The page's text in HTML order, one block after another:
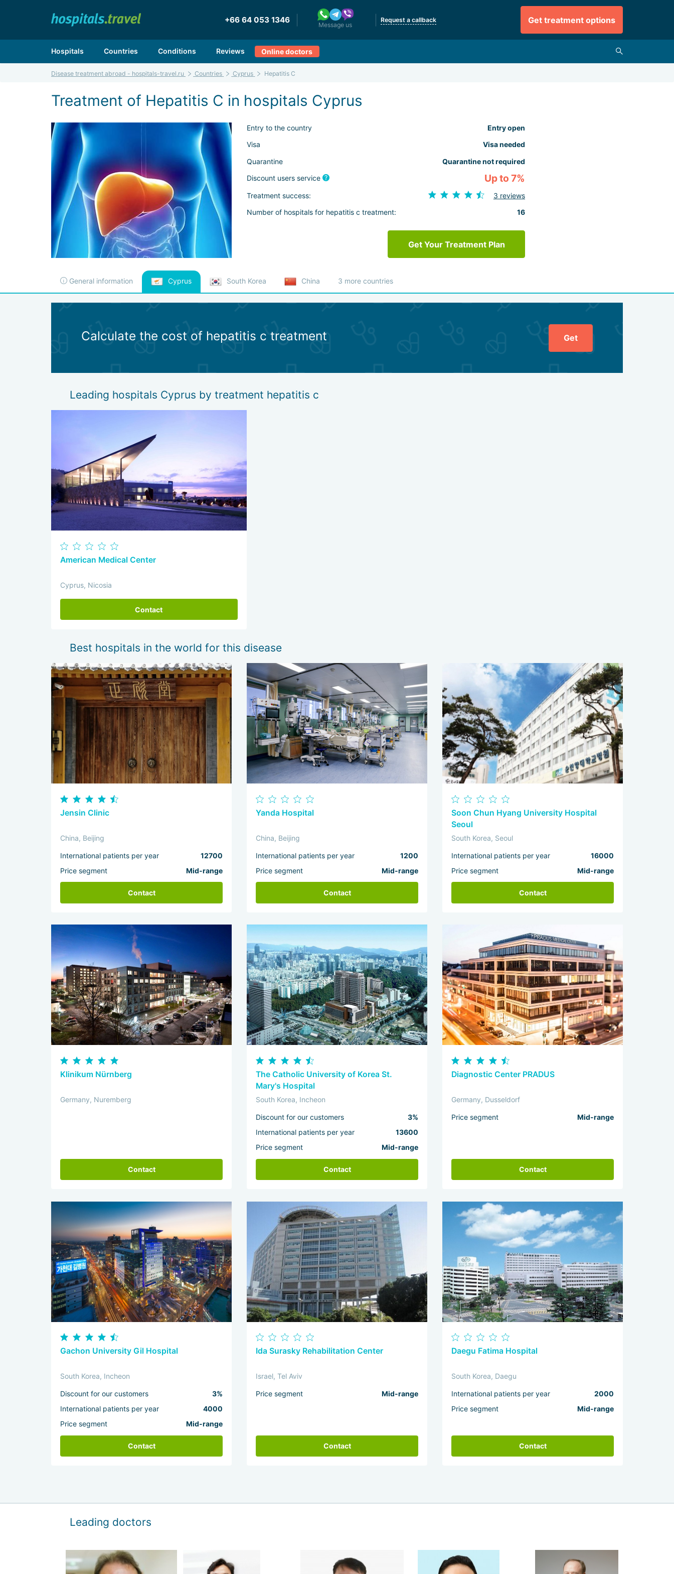
+66 64 053 1346
Message us
Request a callback Get treatment options
Hospitals Countries Conditions Reviews Online doctors
Disease treatment abroad - hospitals-travel.ru Countries Cyprus Hepatitis C
Treatment of Hepatitis C in hospitals Cyprus
Entry to the country
Entry open
Visa
Visa needed
Quarantine
Quarantine not required
Discount users service
Up to 7%
Treatment success:
3 reviews
Number of hospitals for hepatitis c treatment:
16
Get Your Treatment Plan
General information Cyprus South Korea China 3 more countries
Calculate the cost of hepatitis c treatment Get
Leading hospitals Cyprus by treatment hepatitis c
American Medical Center
Cyprus, Nicosia
Contact
Best hospitals in the world for this disease
Jensin Clinic
China, Beijing
International patients per year
12700
Price segment
Mid-range
Contact
Yanda Hospital
China, Beijing
International patients per year
1200
Price segment
Mid-range
Contact
Soon Chun Hyang University Hospital
Seoul
South Korea, Seoul
International patients per year
16000
Price segment
Mid-range
Contact
Klinikum Nürnberg
Germany, Nuremberg
Contact
The Catholic University of Korea St.
Mary's Hospital
South Korea, Incheon
Discount for our customers
3%
International patients per year
13600
Price segment
Mid-range
Contact
Diagnostic Center PRADUS
Germany, Dusseldorf
Price segment Mid-range
Contact
Gachon University Gil Hospital
South Korea, Incheon
Discount for our customers
3%
International patients per year
4000
Price segment
Mid-range
Contact
Ida Surasky Rehabilitation Center
Israel, Tel Aviv
Price segment Mid-range
Contact
Daegu Fatima Hospital
South Korea, Daegu
International patients per year
2000
Price segment
Mid-range
Contact
Leading doctors